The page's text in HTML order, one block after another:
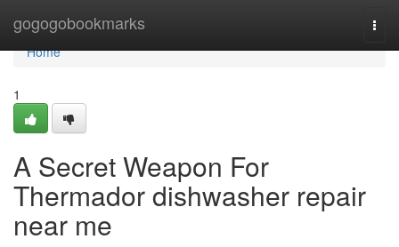
gogogobookmarks
Home
Home
1
A Secret Weapon For
Thermador dishwasher repair
near me